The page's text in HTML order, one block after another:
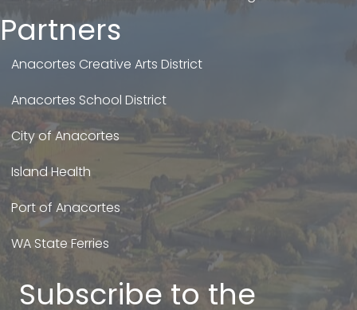
Partners
Anacortes Creative Arts District
Anacortes School District
City of Anacortes
Island Health
Port of Anacortes
WA State Ferries
Subscribe to the